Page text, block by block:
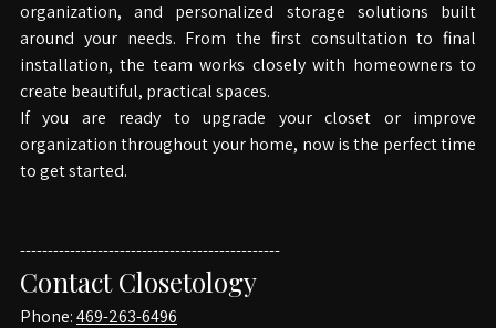
Closetology specializes in custom closet design, garage
organization, and personalized storage solutions built
around your needs. From the first consultation to final
installation, the team works closely with homeowners to
create beautiful, practical spaces.
If you are ready to upgrade your closet or improve
organization throughout your home, now is the perfect time
-----------------------------------------------
Contact Closetology